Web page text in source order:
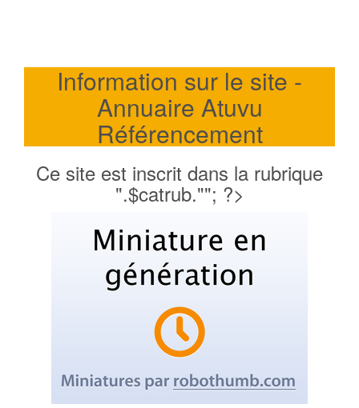
Information sur le site -
Annuaire Atuvu
Référencement
Ce site est inscrit dans la rubrique
".$catrub.""; ?>